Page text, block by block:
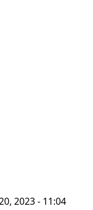
2023 - 11:04